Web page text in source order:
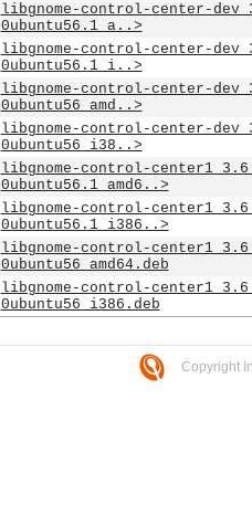
libgnome-control-center-
0ubuntu56.1_a..>
libgnome-control-center-
0ubuntu56.1_i..>
libgnome-control-center-
0ubuntu56_amd..>
libgnome-control-center-
0ubuntu56_i38..>
libgnome-control-
0ubuntu56.1_amd6..>
libgnome-control-
0ubuntu56.1_i386..>
libgnome-control-
0ubuntu56_amd64.deb
libgnome-control-
0ubuntu56_i386.deb
Copyright